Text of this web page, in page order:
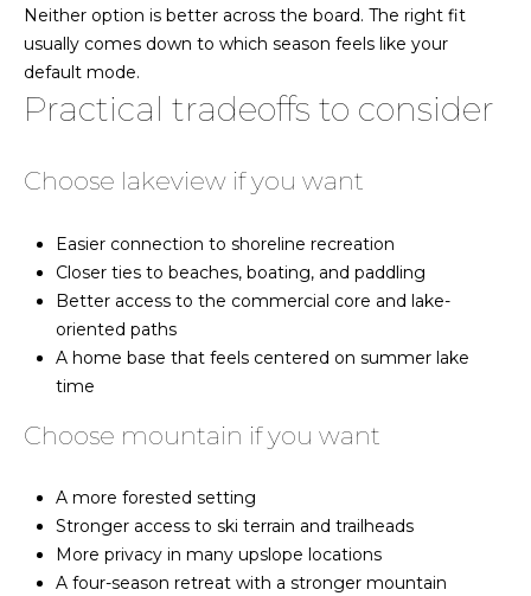
t
e
a
n
d
B
g
Neither option is better across the board. The right fit
usually comes down to which season feels like your
default mode.
Practical tradeoffs to consider
Choose lakeview if you want
Easier connection to shoreline recreation
Closer ties to beaches, boating, and paddling
Better access to the commercial core and lake-
oriented paths
A home base that feels centered on summer lake
time
Choose mountain if you want
A more forested setting
Stronger access to ski terrain and trailheads
More privacy in many upslope locations
A four-season retreat with a stronger mountain
[email protected]
K
k
B
a
n
s
|